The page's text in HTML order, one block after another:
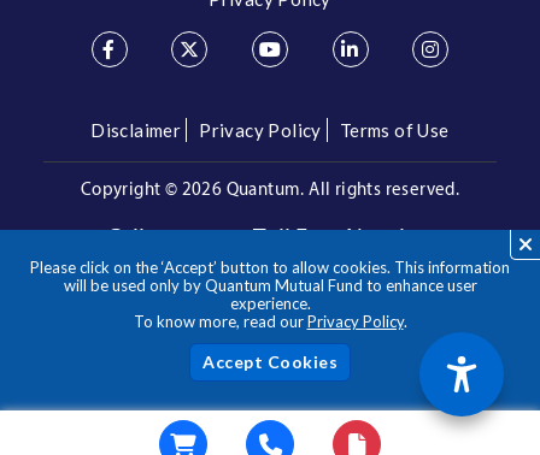
Please click on the ‘Accept’ button to allow cookies. This information
will be used only by Quantum Mutual Fund to enhance user
experience.
To know more, read ourPrivacy Policy.
Disclaimer Privacy Policy Terms of Use
Copyright © 2026 Quantum. All rights reserved.
Call us on our Toll Free Number
1800 209 3863/1800 22 3863
**Please note the above is a suggested Asset Allocation
Approach and not to be considered as an investment advice
/ recommendation. Mutual Fund investments are subject to
market risks, read all scheme related documents carefully.